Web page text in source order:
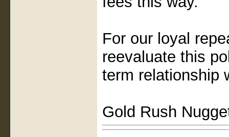
For our loyal
reevaluate this
term relationship
Gold Rush